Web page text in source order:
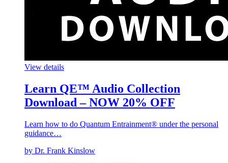
View details
Learn QE™ Audio Collection
Download – NOW 20% OFF
Learn how to do Quantum Entrainment® under the personal
guidance…
by Dr. Frank Kinslow